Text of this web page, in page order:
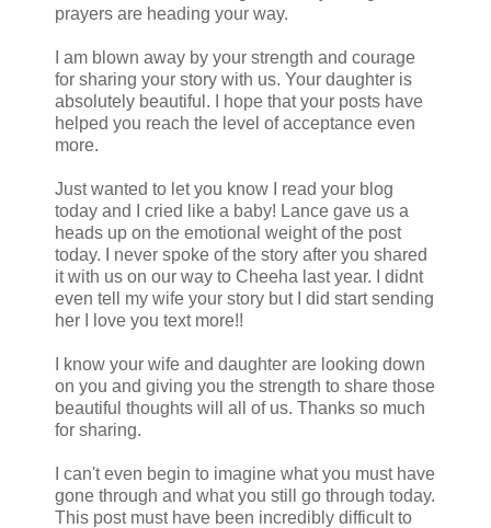
prayers are heading your way.
I am blown away by your strength and courage
for sharing your story with us. Your daughter is
absolutely beautiful. I hope that your posts have
helped you reach the level of acceptance even
more.
Just wanted to let you know I read your blog
today and I cried like a baby! Lance gave us a
heads up on the emotional weight of the post
today. I never spoke of the story after you shared
it with us on our way to Cheeha last year. I didnt
even tell my wife your story but I did start sending
her I love you text more!!
I know your wife and daughter are looking down
on you and giving you the strength to share those
beautiful thoughts will all of us. Thanks so much
for sharing.
I can't even begin to imagine what you must have
gone through and what you still go through today.
This post must have been incredibly difficult to